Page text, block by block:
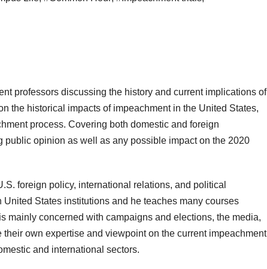
professors discussing the history and current implications of
the historical impacts of impeachment in the United States,
process. Covering both domestic and foreign
opinion as well as any possible impact on the 2020
foreign policy, international relations, and political
States institutions and he teaches many courses
mainly concerned with campaigns and elections, the media,
own expertise and viewpoint on the current impeachment
and international sectors.